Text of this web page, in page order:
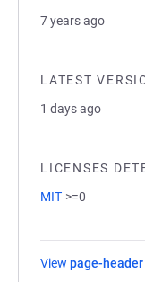
7 years ago
LATEST
1 days ago
LICENSES
MIT >=0
View page-header